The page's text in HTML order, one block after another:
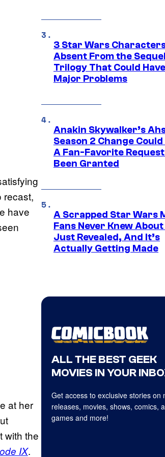
recast,
have
at her
with the
IX.
3 Star Wars
Absent From the Sequel
Trilogy That Could
Major Problems
Anakin Skywalker’s
Season 2 Change
A Fan-Favorite Request
Been Granted
A Scrapped Star Wars
Fans Never Knew About
Just Revealed, And It’s
Actually Getting Made
ALL THE BEST GEEK
MOVIES IN YOUR
Get access to exclusive stories on
releases, movies, shows, comics,
games and more!